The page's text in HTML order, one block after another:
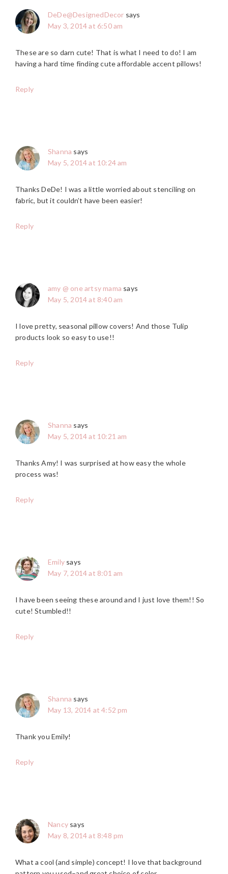
DeDe@DesignedDecor says
May 3, 2014 at 6:50 am
These are so darn cute! That is what I need to do! I am
having a hard time finding cute affordable accent pillows!
Reply
Shanna says
May 5, 2014 at 10:24 am
Thanks DeDe! I was a little worried about stenciling on
fabric, but it couldn’t have been easier!
Reply
amy @ one artsy mama says
May 5, 2014 at 8:40 am
I love pretty, seasonal pillow covers! And those Tulip
products look so easy to use!!
Reply
Shanna says
May 5, 2014 at 10:21 am
Thanks Amy! I was surprised at how easy the whole
process was!
Reply
Emily says
May 7, 2014 at 8:01 am
I have been seeing these around and I just love them!! So
cute! Stumbled!!
Reply
Shanna says
May 13, 2014 at 4:52 pm
Thank you Emily!
Reply
Nancy says
May 8, 2014 at 8:48 pm
What a cool (and simple) concept! I love that background